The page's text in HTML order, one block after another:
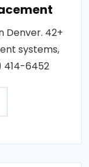
Denver. 42+
systems,
414-6452